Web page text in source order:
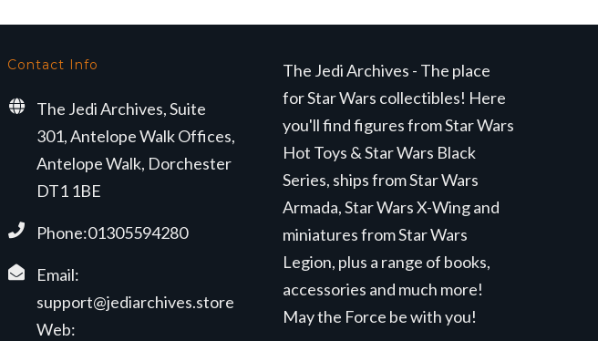
Contact Info
The Jedi Archives, Suite
301, Antelope Walk Offices,
Antelope Walk, Dorchester
DT1 1BE
Phone:01305594280
Email:
support@jediarchives.store
Web:
The Jedi Archives - The place
for Star Wars collectibles! Here
you'll find figures from Star Wars
Hot Toys & Star Wars Black
Series, ships from Star Wars
Armada, Star Wars X-Wing and
miniatures from Star Wars
Legion, plus a range of books,
accessories and much more!
May the Force be with you!